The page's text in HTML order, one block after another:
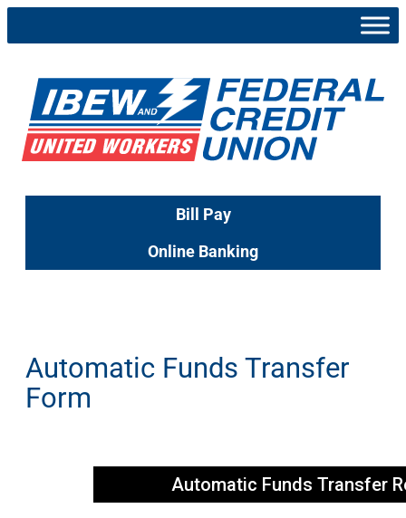
to
Bill Pay
Online Banking
Automatic Funds Transfer
Form